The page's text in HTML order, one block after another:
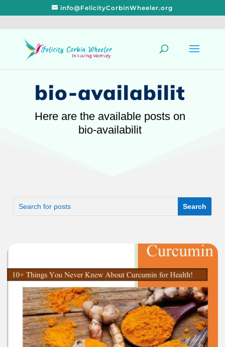
info@FelicityCorbinWheeler.org
bio-availabilit
Here are the available posts on
bio-availabilit